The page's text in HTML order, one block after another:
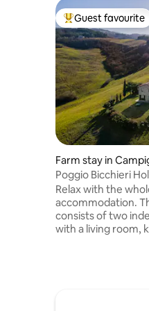
Top guest
Guest favourite
Farm stay in
a
Poggio Bicchieri
apartment
Relax with the
accommodation.
consists of two
with a living room,